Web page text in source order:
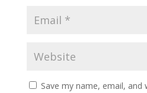
Save my name, email,